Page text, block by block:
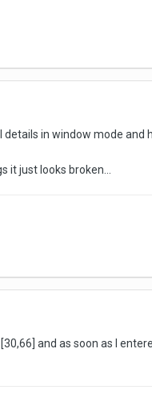
in window mode and
just looks broken...
and as soon as I